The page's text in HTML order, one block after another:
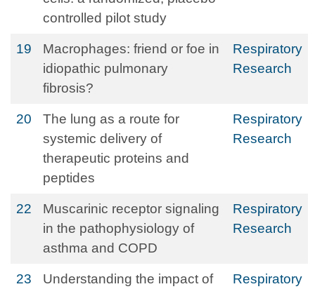
controlled pilot study
19
Macrophages: friend or foe in
idiopathic pulmonary
fibrosis?
Respiratory
Research
20
The lung as a route for
systemic delivery of
therapeutic proteins and
peptides
Respiratory
Research
22
Muscarinic receptor signaling
in the pathophysiology of
asthma and COPD
Respiratory
Research
23
Understanding the impact of
Respiratory